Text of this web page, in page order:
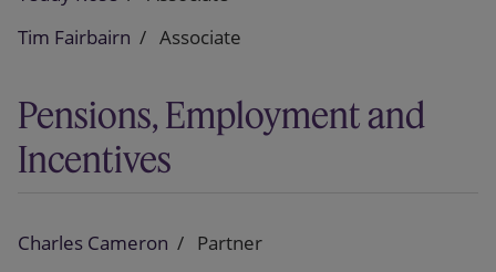
Tim Fairbairn
Associate
Pensions, Employment and
Incentives
Charles Cameron
Partner